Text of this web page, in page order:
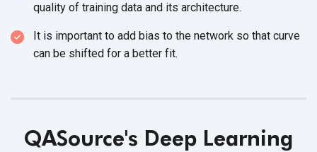
quality of training data and its architecture.
It is important to add bias to the network so that curve
can be shifted for a better fit.
QASource's Deep Learning